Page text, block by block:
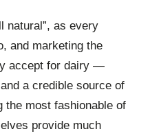
natural”, as every
and marketing the
accept for dairy —
a credible source of
the most fashionable of
provide much